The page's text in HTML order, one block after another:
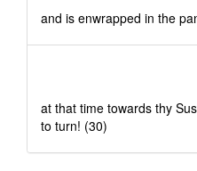
and is enwrapped in the
at that time towards thy
to turn! (30)